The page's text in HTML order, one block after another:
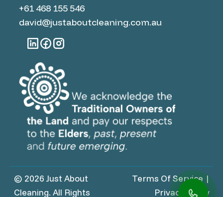
+61 468 155 546
david@justaboutcleaning.com.au
© 2026 Just About
Cleaning. All Rights
Terms Of Service |
Privacy Policy